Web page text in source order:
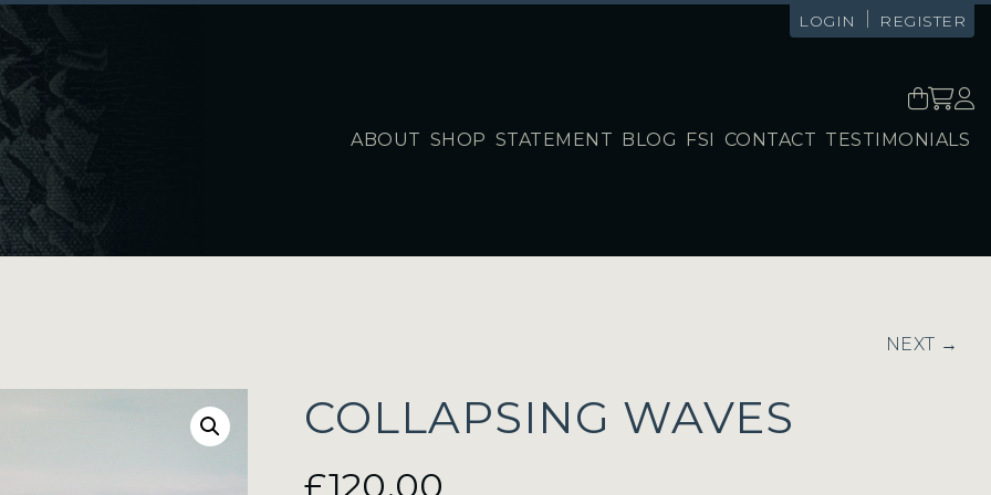
LOGIN REGISTER
ABOUT SHOP STATEMENT BLOG FSI CONTACT TESTIMONIALS
NEXT →
COLLAPSING WAVES
£120.00